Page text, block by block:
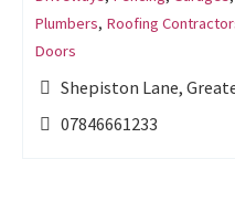
Plumbers, Roofing
Doors
Shepiston Lane,
07846661233